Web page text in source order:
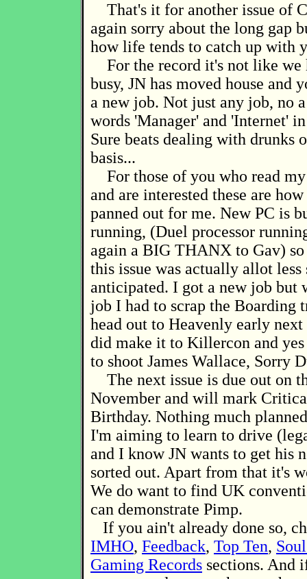
That's it for another issue of
again sorry about the long gap
how life tends to catch up with
For the record it's not like we
busy, JN has moved house and
a new job. Not just any job, no
words 'Manager' and 'Internet'
Sure beats dealing with drunks
basis...
For those of you who read
and are interested these are
panned out for me. New PC is
running, (Duel processor
again a BIG THANX to Gav)
this issue was actually allot less
anticipated. I got a new job but
job I had to scrap the Boarding
head out to Heavenly early
did make it to Killercon and
to shoot James Wallace, Sorry
The next issue is due out on
November and will mark
Birthday. Nothing much
I'm aiming to learn to drive
and I know JN wants to get his
sorted out. Apart from that it's
We do want to find UK
can demonstrate Pimp.
If you ain't already done so,
IMHO, Feedback, Top Ten,
Gaming Records sections. And